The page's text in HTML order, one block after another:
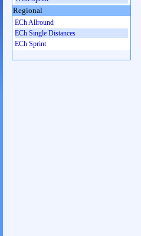
Regional
ECh Allround
ECh Single Distances
ECh Sprint